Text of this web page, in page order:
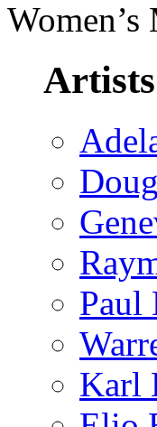
Artists
Paul
Karl